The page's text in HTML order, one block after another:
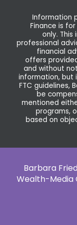
Information
Finance is
only.
professional
financial
offers
and without
information, but
FTC guidelines,
be
mentioned
programs,
based on
Barbara
Wealth-Media